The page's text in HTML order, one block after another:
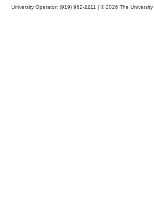
University Operator: (919) 962-2211 | © 2026 The